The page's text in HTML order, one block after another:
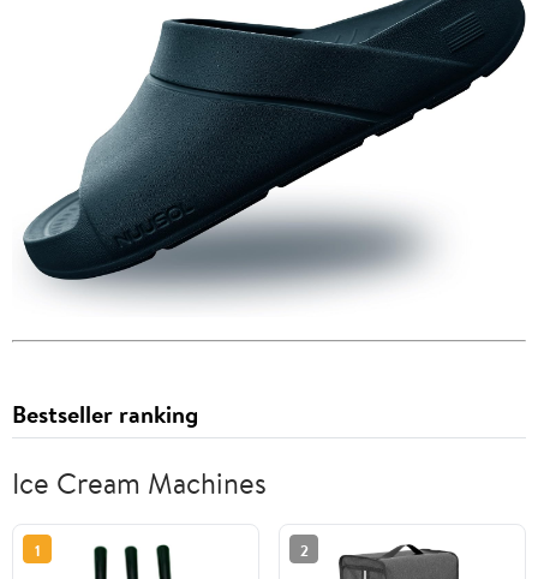
Bestseller ranking
Ice Cream Machines
1 2